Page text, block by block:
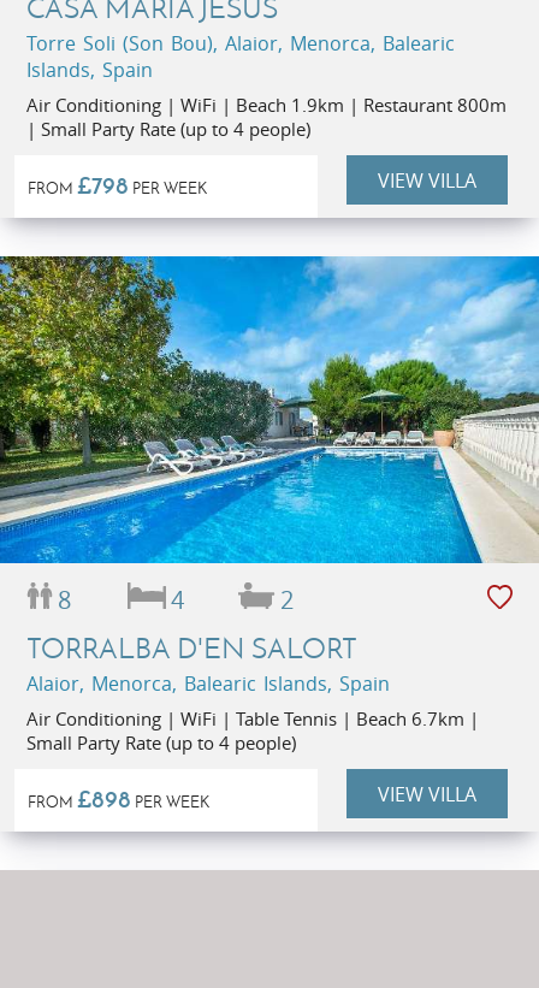
CASA MARIA JESUS
Torre Soli (Son Bou), Alaior, Menorca, Balearic
Islands, Spain
Air Conditioning | WiFi | Beach 1.9km | Restaurant 800m
| Small Party Rate (up to 4 people)
FROM £798 PER WEEK VIEW VILLA
8 4 2
TORRALBA D'EN SALORT
Alaior, Menorca, Balearic Islands, Spain
Air Conditioning | WiFi | Table Tennis | Beach 6.7km |
Small Party Rate (up to 4 people)
FROM £898 PER WEEK VIEW VILLA